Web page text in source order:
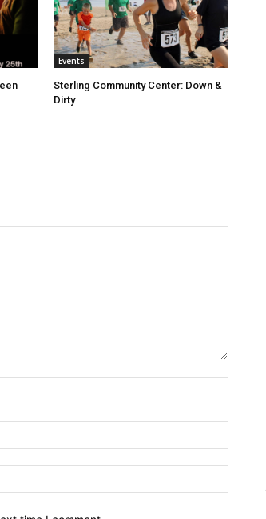
Events
Sterling Community Center: Down &
Dirty